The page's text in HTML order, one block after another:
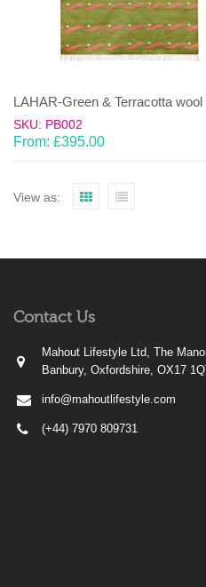
LAHAR-Green & Terracotta
SKU: PB002
From: £395.00
View as:
Contact Us
Mahout Lifestyle Ltd, The
Banbury, Oxfordshire, OX17
info@mahoutlifestyle.com
(+44) 7970 809731